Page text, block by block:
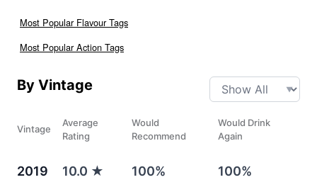
Most Popular Flavour Tags
Most Popular Action Tags
By Vintage
Vintage
Average
Rating
Would
Recommend
Would Drink
Again
2019 10.0 ★ 100% 100%